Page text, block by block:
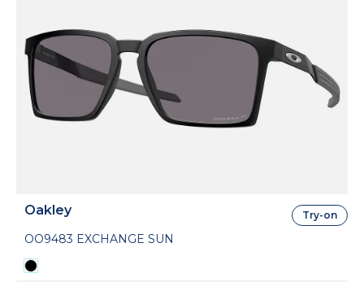
Oakley
OO9483 EXCHANGE SUN
Try-on